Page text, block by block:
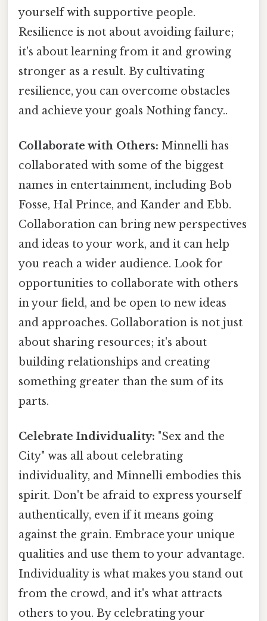
yourself with supportive people.
Resilience is not about avoiding failure;
it's about learning from it and growing
stronger as a result. By cultivating
resilience, you can overcome obstacles
and achieve your goals Nothing fancy..
Collaborate with Others: Minnelli has
collaborated with some of the biggest
names in entertainment, including Bob
Fosse, Hal Prince, and Kander and Ebb.
Collaboration can bring new perspectives
and ideas to your work, and it can help
you reach a wider audience. Look for
opportunities to collaborate with others
in your field, and be open to new ideas
and approaches. Collaboration is not just
about sharing resources; it's about
building relationships and creating
something greater than the sum of its
parts.
Celebrate Individuality: "Sex and the
City" was all about celebrating
individuality, and Minnelli embodies this
spirit. Don't be afraid to express yourself
authentically, even if it means going
against the grain. Embrace your unique
qualities and use them to your advantage.
Individuality is what makes you stand out
from the crowd, and it's what attracts
others to you. By celebrating your